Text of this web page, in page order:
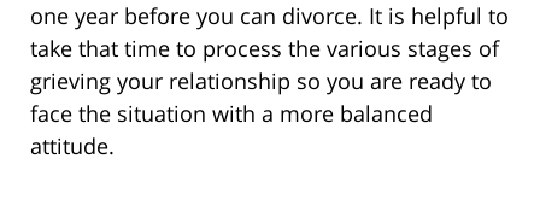
one year before you can divorce. It is helpful to
take that time to process the various stages of
grieving your relationship so you are ready to
face the situation with a more balanced
attitude.